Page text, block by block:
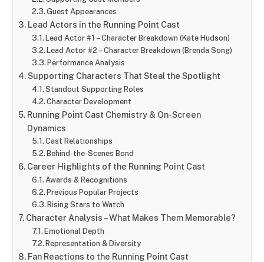
Guest Appearances
Lead Actors in the Running Point Cast
Lead Actor #1 – Character Breakdown (Kate Hudson)
Lead Actor #2 – Character Breakdown (Brenda Song)
Performance Analysis
Supporting Characters That Steal the Spotlight
Standout Supporting Roles
Character Development
Running Point Cast Chemistry & On-Screen
Dynamics
Cast Relationships
Behind-the-Scenes Bond
Career Highlights of the Running Point Cast
Awards & Recognitions
Previous Popular Projects
Rising Stars to Watch
Character Analysis – What Makes Them Memorable?
Emotional Depth
Representation & Diversity
Fan Reactions to the Running Point Cast